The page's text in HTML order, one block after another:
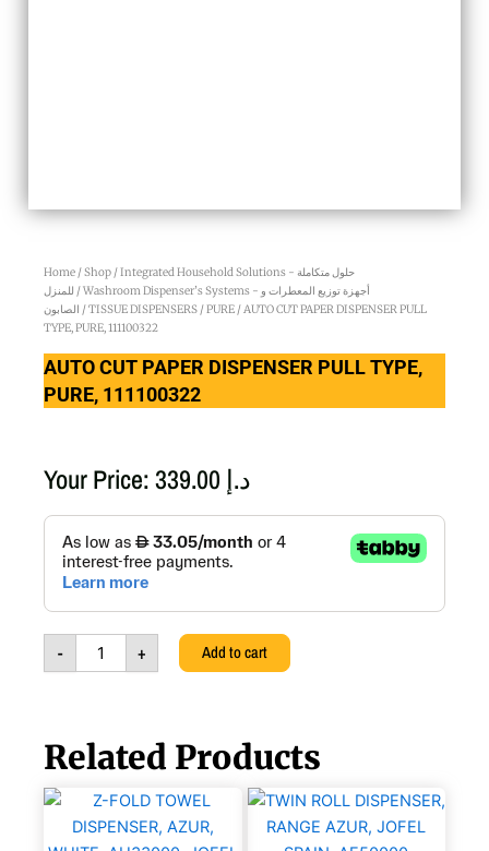
Home /Shop /Integrated Household Solutions - حلول متكاملة
للمنزل /Washroom Dispenser’s Systems - أجهزة توزيع المعطرات و
الصابون /TISSUE DISPENSERS /PURE / AUTO CUT PAPER DISPENSER PULL
TYPE, PURE, 111100322
AUTO CUT PAPER DISPENSER PULL TYPE,
PURE, 111100322
Your Price: د.إ
-
CUT
PAPER
DISPENSER
PULL
TYPE,
PURE,
111100322
+ Add to cart
Related Products
TWIN
ROLL
DISPENSER,